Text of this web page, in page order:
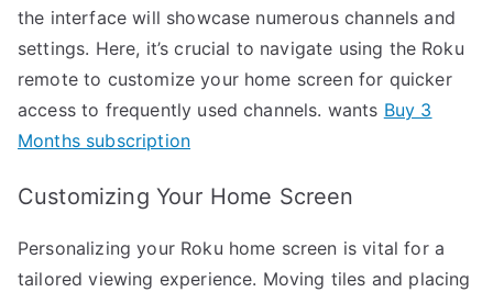
the interface will showcase numerous channels and
settings. Here, it’s crucial to navigate using the Roku
remote to customize your home screen for quicker
access to frequently used channels. wants Buy 3
Months subscription
Customizing Your Home Screen
Personalizing your Roku home screen is vital for a
tailored viewing experience. Moving tiles and placing